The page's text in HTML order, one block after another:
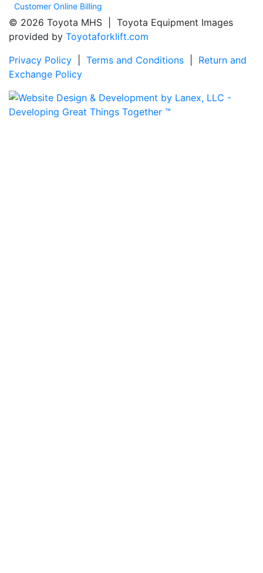
Customer Online Billing
© 2026 Toyota MHS | Toyota Equipment Images
provided by Toyotaforklift.com
Privacy Policy
Terms and Conditions
Return and
Exchange Policy